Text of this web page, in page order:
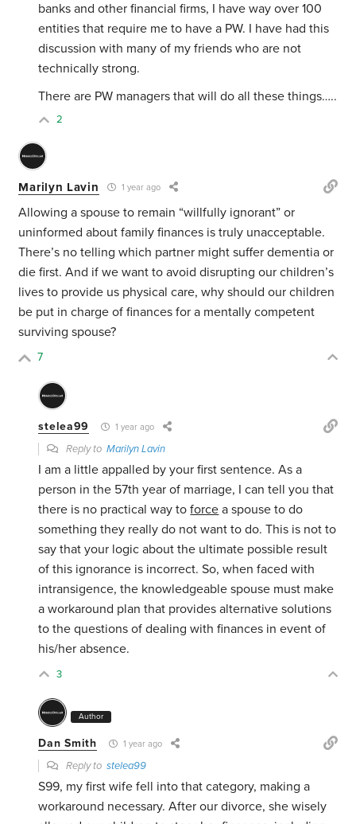
banks and other financial firms, I have way over 100
entities that require me to have a PW. I have had this
discussion with many of my friends who are not
technically strong.
There are PW managers that will do all these things…..
2
Marilyn Lavin 1 year ago
Allowing a spouse to remain “willfully ignorant” or
uninformed about family finances is truly unacceptable.
There’s no telling which partner might suffer dementia or
die first. And if we want to avoid disrupting our children’s
lives to provide us physical care, why should our children
be put in charge of finances for a mentally competent
surviving spouse?
7
stelea99 1 year ago
Reply toMarilyn Lavin
I am a little appalled by your first sentence. As a
person in the 57th year of marriage, I can tell you that
there is no practical way toforce a spouse to do
something they really do not want to do. This is not to
say that your logic about the ultimate possible result
of this ignorance is incorrect. So, when faced with
intransigence, the knowledgeable spouse must make
a workaround plan that provides alternative solutions
to the questions of dealing with finances in event of
his/her absence.
3
Author
Dan Smith 1 year ago
Reply tostelea99
S99, my first wife fell into that category, making a
workaround necessary. After our divorce, she wisely